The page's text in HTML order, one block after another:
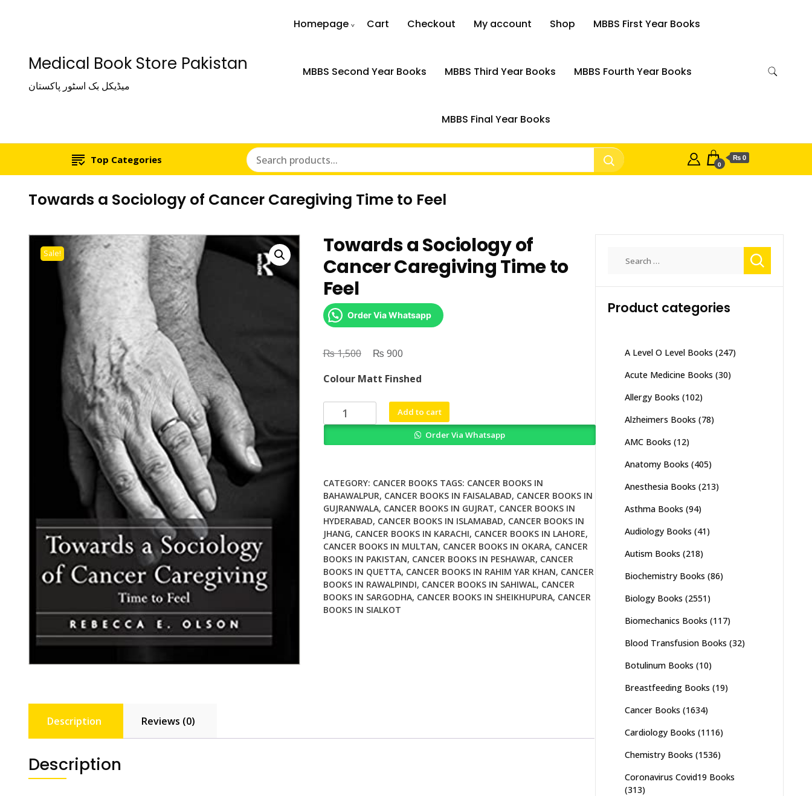
Medical Book Store Pakistan
میڈیکل بک اسٹور پاکستان
Homepage Cart Checkout My account Shop MBBS First Year Books
MBBS Second Year Books MBBS Third Year Books MBBS Fourth Year Books
MBBS Final Year Books
Top Categories 0
₨ 0
Towards a Sociology of Cancer Caregiving Time to Feel
Sale!
Towards a Sociology of
Cancer Caregiving Time to
Feel
Order Via Whatsapp
₨1,500
Original
was:
₨ 1,500.
₨ 900Current
is:
₨ 900.
Colour Matt Finshed
Towards
a
Caregiving
Time
to
Feel
quantity
Add to cart
Order Via Whatsapp
CATEGORY: CANCER BOOKS TAGS: CANCER BOOKS IN
BAHAWALPUR, CANCER BOOKS IN FAISALABAD, CANCER BOOKS IN
GUJRANWALA, CANCER BOOKS IN GUJRAT, CANCER BOOKS IN
HYDERABAD, CANCER BOOKS IN ISLAMABAD, CANCER BOOKS IN
JHANG, CANCER BOOKS IN KARACHI, CANCER BOOKS IN LAHORE,
CANCER BOOKS IN MULTAN, CANCER BOOKS IN OKARA, CANCER
BOOKS IN PAKISTAN, CANCER BOOKS IN PESHAWAR, CANCER
BOOKS IN QUETTA, CANCER BOOKS IN RAHIM YAR KHAN, CANCER
BOOKS IN RAWALPINDI, CANCER BOOKS IN SAHIWAL, CANCER
BOOKS IN SARGODHA, CANCER BOOKS IN SHEIKHUPURA, CANCER
BOOKS IN SIALKOT
Description Reviews (0)
Description
Product categories
A Level O Level Books (247)
Acute Medicine Books (30)
Allergy Books (102)
Alzheimers Books (78)
AMC Books (12)
Anatomy Books (405)
Anesthesia Books (213)
Asthma Books (94)
Audiology Books (41)
Autism Books (218)
Biochemistry Books (86)
Biology Books (2551)
Biomechanics Books (117)
Blood Transfusion Books (32)
Botulinum Books (10)
Breastfeeding Books (19)
Cancer Books (1634)
Cardiology Books (1116)
Chemistry Books (1536)
Coronavirus Covid19 Books
(313)